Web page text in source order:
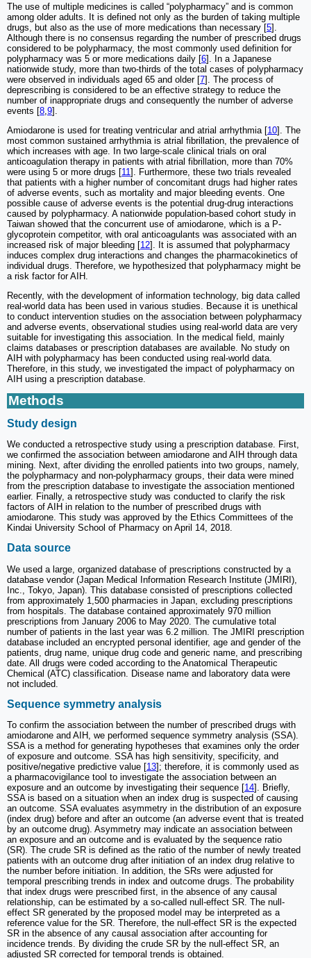
The use of multiple medicines is called “polypharmacy” and is common
among older adults. It is defined not only as the burden of taking multiple
drugs, but also as the use of more medications than necessary [5].
Although there is no consensus regarding the number of prescribed drugs
considered to be polypharmacy, the most commonly used definition for
polypharmacy was 5 or more medications daily [6]. In a Japanese
nationwide study, more than two-thirds of the total cases of polypharmacy
were observed in individuals aged 65 and older [7]. The process of
deprescribing is considered to be an effective strategy to reduce the
number of inappropriate drugs and consequently the number of adverse
events [8 9].
Amiodarone is used for treating ventricular and atrial arrhythmia [10]. The
most common sustained arrhythmia is atrial fibrillation, the prevalence of
which increases with age. In two large-scale clinical trials on oral
anticoagulation therapy in patients with atrial fibrillation, more than 70%
were using 5 or more drugs [11]. Furthermore, these two trials revealed
that patients with a higher number of concomitant drugs had higher rates
of adverse events, such as mortality and major bleeding events. One
possible cause of adverse events is the potential drug-drug interactions
caused by polypharmacy. A nationwide population-based cohort study in
Taiwan showed that the concurrent use of amiodarone, which is a P-
glycoprotein competitor, with oral anticoagulants was associated with an
increased risk of major bleeding [12]. It is assumed that polypharmacy
induces complex drug interactions and changes the pharmacokinetics of
individual drugs. Therefore, we hypothesized that polypharmacy might be
a risk factor for AIH.
Recently, with the development of information technology, big data called
real-world data has been used in various studies. Because it is unethical
to conduct intervention studies on the association between polypharmacy
and adverse events, observational studies using real-world data are very
suitable for investigating this association. In the medical field, mainly
claims databases or prescription databases are available. No study on
AIH with polypharmacy has been conducted using real-world data.
Therefore, in this study, we investigated the impact of polypharmacy on
AIH using a prescription database.
Methods
Study design
We conducted a retrospective study using a prescription database. First,
we confirmed the association between amiodarone and AIH through data
mining. Next, after dividing the enrolled patients into two groups, namely,
the polypharmacy and non-polypharmacy groups, their data were mined
from the prescription database to investigate the association mentioned
earlier. Finally, a retrospective study was conducted to clarify the risk
factors of AIH in relation to the number of prescribed drugs with
amiodarone. This study was approved by the Ethics Committees of the
Kindai University School of Pharmacy on April 14, 2018.
Data source
We used a large, organized database of prescriptions constructed by a
database vendor (Japan Medical Information Research Institute (JMIRI),
Inc., Tokyo, Japan). This database consisted of prescriptions collected
from approximately 1,500 pharmacies in Japan, excluding prescriptions
from hospitals. The database contained approximately 970 million
prescriptions from January 2006 to May 2020. The cumulative total
number of patients in the last year was 6.2 million. The JMIRI prescription
database included an encrypted personal identifier, age and gender of the
patients, drug name, unique drug code and generic name, and prescribing
date. All drugs were coded according to the Anatomical Therapeutic
Chemical (ATC) classification. Disease name and laboratory data were
not included.
Sequence symmetry analysis
To confirm the association between the number of prescribed drugs with
amiodarone and AIH, we performed sequence symmetry analysis (SSA).
SSA is a method for generating hypotheses that examines only the order
of exposure and outcome. SSA has high sensitivity, specificity, and
positive/negative predictive value [13]; therefore, it is commonly used as
a pharmacovigilance tool to investigate the association between an
exposure and an outcome by investigating their sequence [14]. Briefly,
SSA is based on a situation when an index drug is suspected of causing
an outcome. SSA evaluates asymmetry in the distribution of an exposure
(index drug) before and after an outcome (an adverse event that is treated
by an outcome drug). Asymmetry may indicate an association between
an exposure and an outcome and is evaluated by the sequence ratio
(SR). The crude SR is defined as the ratio of the number of newly treated
patients with an outcome drug after initiation of an index drug relative to
the number before initiation. In addition, the SRs were adjusted for
temporal prescribing trends in index and outcome drugs. The probability
that index drugs were prescribed first, in the absence of any causal
relationship, can be estimated by a so-called null-effect SR. The null-
effect SR generated by the proposed model may be interpreted as a
reference value for the SR. Therefore, the null-effect SR is the expected
SR in the absence of any causal association after accounting for
incidence trends. By dividing the crude SR by the null-effect SR, an
adjusted SR corrected for temporal trends is obtained.